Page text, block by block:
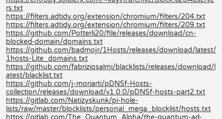
rs.txt
https://filters.adtidy.org/extension/chromium/filters/204.txt
https://filters.adtidy.org/extension/chromium/filters/209.txt
https://github.com/Potterli20/file/releases/download/cn-
blocked-domain/domains.txt
https://github.com/badmojr/1Hosts/releases/download/latest/
1hosts-Lite_domains.txt
https://github.com/fabriziosalmi/blacklists/releases/download/l
atest/blacklist.txt
https://github.com/j-moriarti/pDNSf-Hosts-
collection/releases/download/v1.0.0/pDNSf-hosts-part2.txt
https://gitlab.com/Natizyskunk/pi-hole-
lists/raw/master/blocklists/personal_mega_blocklist/hosts.txt
https://gitlab.com/The_Quantum_Alpha/the-quantum-ad-